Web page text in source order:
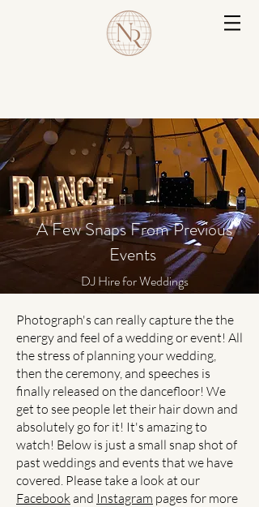
A Few Snaps From Previous
Events
DJ Hire for Weddings
Photograph's can really capture the the
energy and feel of a wedding or event! All
the stress of planning your wedding,
then the ceremony, and speeches is
finally released on the dancefloor! We
get to see people let their hair down and
absolutely go for it! It's amazing to
watch! Below is just a small snap shot of
past weddings and events that we have
covered. Please take a look at our
Facebookand Instagram pages for more